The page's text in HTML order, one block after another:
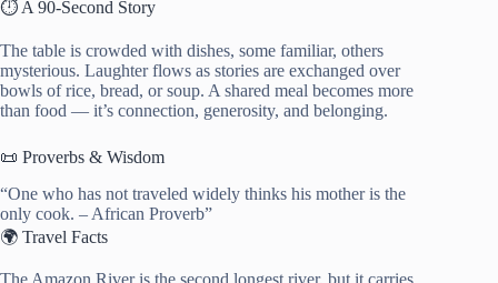
⏱️ A 90-Second Story
The table is crowded with dishes, some familiar, others
mysterious. Laughter flows as stories are exchanged over
bowls of rice, bread, or soup. A shared meal becomes more
than food — it’s connection, generosity, and belonging.
📜 Proverbs & Wisdom
“One who has not traveled widely thinks his mother is the
only cook. – African Proverb”
🌍 Travel Facts